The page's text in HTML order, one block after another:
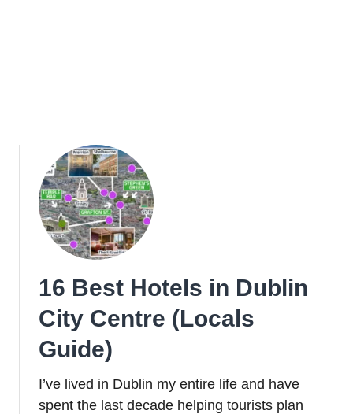
16 Best Hotels in Dublin
City Centre (Locals
Guide)
I’ve lived in Dublin my entire life and have
spent the last decade helping tourists plan